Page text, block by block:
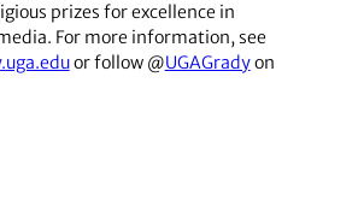
prizes for excellence in
For more information, see
or follow @UGAGradyon